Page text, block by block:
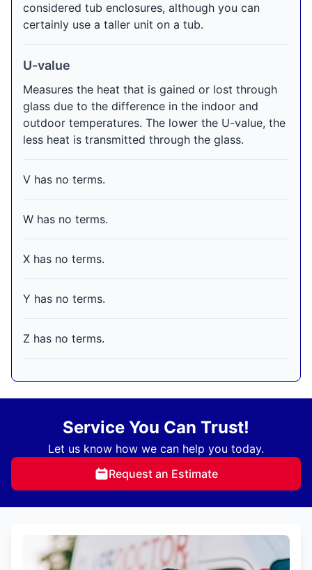
considered tub enclosures, although you can
certainly use a taller unit on a tub.
U-value
Measures the heat that is gained or lost through
glass due to the difference in the indoor and
outdoor temperatures. The lower the U-value, the
less heat is transmitted through the glass.
V has no terms.
W has no terms.
X has no terms.
Y has no terms.
Z has no terms.
Service You Can Trust!
Let us know how we can help you today.
Request an Estimate